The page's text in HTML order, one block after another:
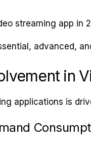
streaming app in
advanced,
in
applications is